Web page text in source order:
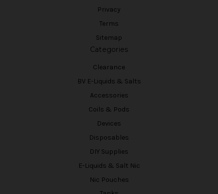
Privacy
Terms
Sitemap
Categories
Clearance
BV E-Liquids & Salts
Accessories
Coils & Pods
Devices
Disposables
DIY Supplies
E-Liquids & Salt Nic
Nic Pouches